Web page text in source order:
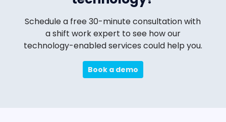
Schedule a free 30-minute consultation with
a shift work expert to see how our
technology-enabled services could help you.
Book a demo